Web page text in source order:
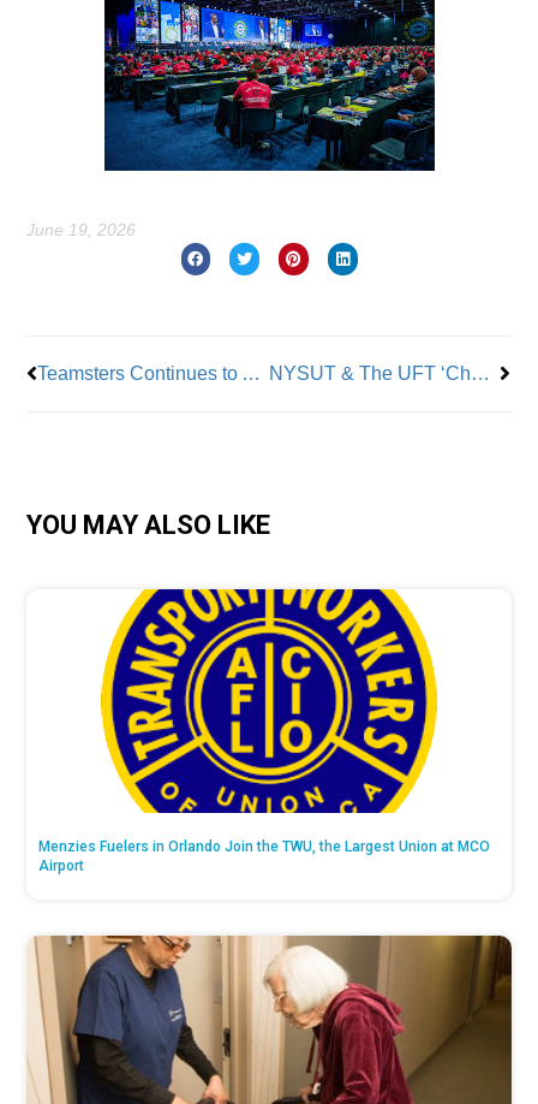
June 19, 2026
Teamsters Continues to Add Members – 100,000 in Four Years NYSUT & The UFT ‘Charge SUNY With Violating The State Charter Cap’
YOU MAY ALSO LIKE
Menzies Fuelers in Orlando Join the TWU, the Largest Union at MCO
Airport